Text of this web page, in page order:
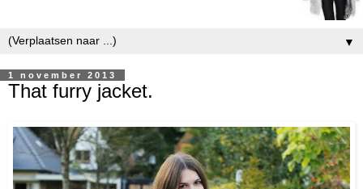
▼
1 november 2013
That furry jacket.